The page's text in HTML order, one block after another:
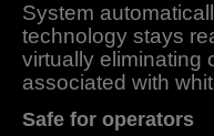
System
technology stays
virtually eliminating
associated with
Safe for operators